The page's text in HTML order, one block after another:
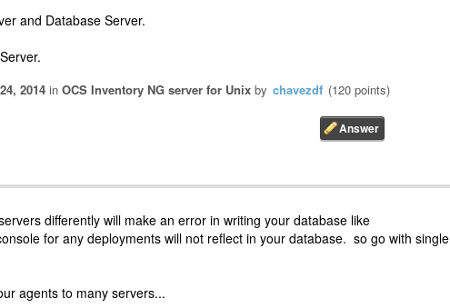
and Database Server.
2014 in OCS Inventory NG server for Unix by chavezdf (120 points)
differently will make an error in writing your database like
for any deployments will not reflect in your database. so go with single
agents to many servers...